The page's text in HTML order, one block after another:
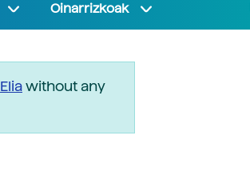
Oinarrizkoak
Eliawithout any